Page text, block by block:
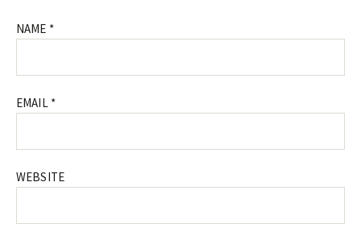
NAME *
EMAIL *
WEBSITE